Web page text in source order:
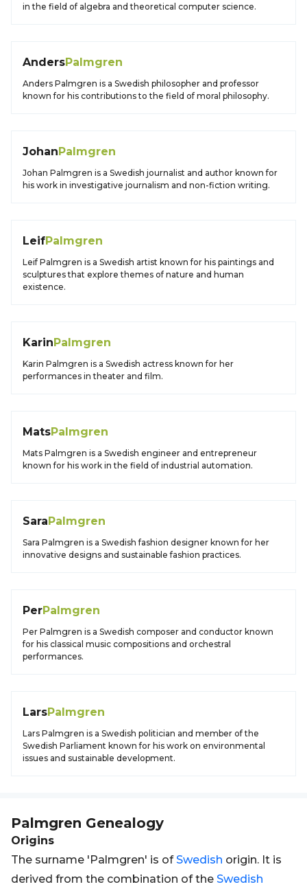
in the field of algebra and theoretical computer science.
AndersPalmgren
Anders Palmgren is a Swedish philosopher and professor
known for his contributions to the field of moral philosophy.
JohanPalmgren
Johan Palmgren is a Swedish journalist and author known for
his work in investigative journalism and non-fiction writing.
LeifPalmgren
Leif Palmgren is a Swedish artist known for his paintings and
sculptures that explore themes of nature and human
existence.
KarinPalmgren
Karin Palmgren is a Swedish actress known for her
performances in theater and film.
MatsPalmgren
Mats Palmgren is a Swedish engineer and entrepreneur
known for his work in the field of industrial automation.
SaraPalmgren
Sara Palmgren is a Swedish fashion designer known for her
innovative designs and sustainable fashion practices.
PerPalmgren
Per Palmgren is a Swedish composer and conductor known
for his classical music compositions and orchestral
performances.
LarsPalmgren
Lars Palmgren is a Swedish politician and member of the
Swedish Parliament known for his work on environmental
issues and sustainable development.
Palmgren Genealogy
Origins
The surname 'Palmgren' is ofSwedish origin. It is
derived from the combination of the Swedish